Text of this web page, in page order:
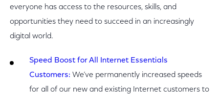
everyone has access to the resources, skills, and
opportunities they need to succeed in an increasingly
digital world.
Speed Boost for All Internet Essentials
Customers: We’ve permanently increased speeds
for all of our new and existing Internet customers to